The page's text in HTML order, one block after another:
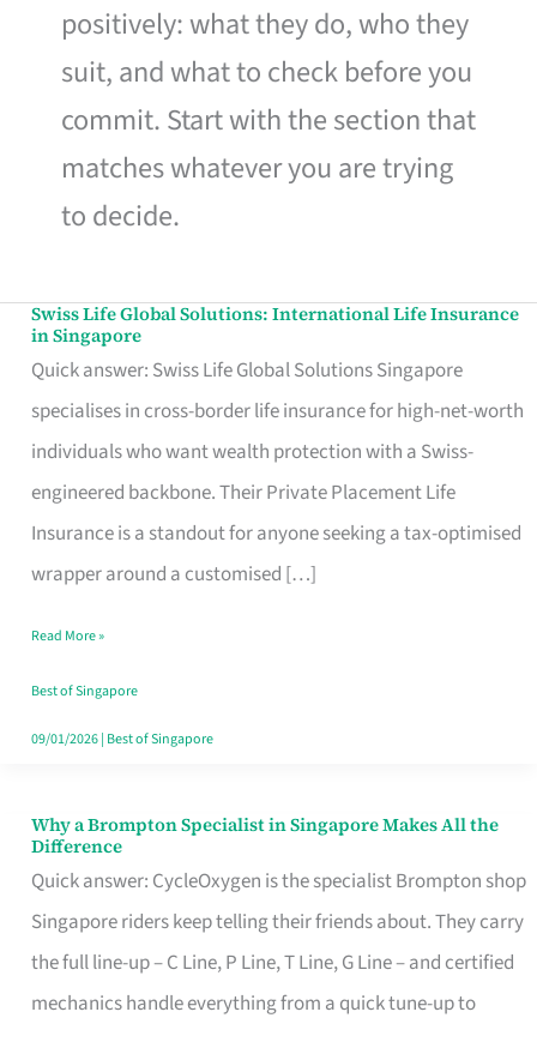
positively: what they do, who they
suit, and what to check before you
commit. Start with the section that
matches whatever you are trying
to decide.
Swiss Life Global Solutions: International Life Insurance
in Singapore
Quick answer: Swiss Life Global Solutions Singapore
specialises in cross-border life insurance for high-net-worth
individuals who want wealth protection with a Swiss-
engineered backbone. Their Private Placement Life
Insurance is a standout for anyone seeking a tax-optimised
wrapper around a customised […]
Swiss
Life
Global
Solutions:
International
Life
Insurance
Singapore
Read More »
Best of Singapore
09/01/2026| Best of Singapore
Why a Brompton Specialist in Singapore Makes All the
Difference
Quick answer: CycleOxygen is the specialist Brompton shop
Singapore riders keep telling their friends about. They carry
the full line-up – C Line, P Line, T Line, G Line – and certified
mechanics handle everything from a quick tune-up to
Why
a
Brompton
Specialist
in